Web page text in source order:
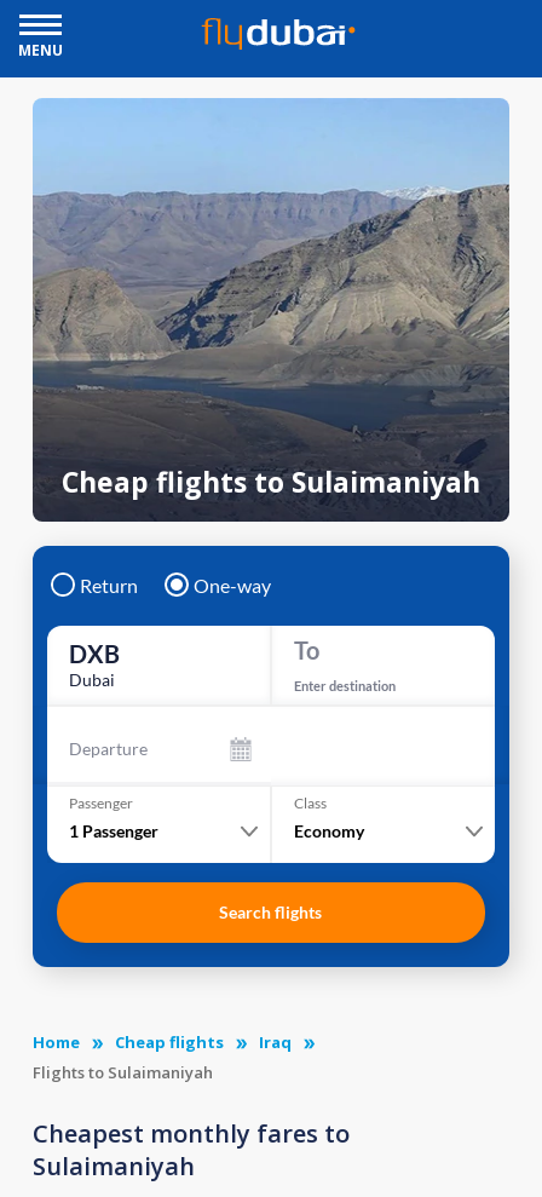
MENU
Cheap flights to Sulaimaniyah
Return One-way
DXB
Dubai
To
Enter destination
Departure
Passenger
1 Passenger
Class
Economy
Search flights
Home Cheap flights
Iraq
Flights to Sulaimaniyah
Cheapest monthly fares to
Sulaimaniyah